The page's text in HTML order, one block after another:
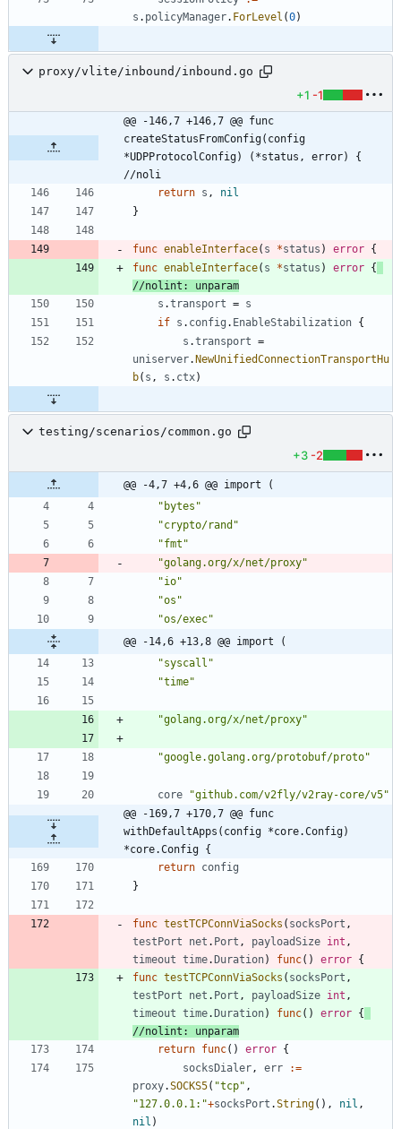
s . policyManager. ForLevel (0)
proxy/vlite/inbound/inbound.go
+1 -1
@@ -146,7 +146,7 @@ func
createStatusFromConfig(config
*UDPProtocolConfig) (*status, error) {
//noli
return s ,
nil
}
func enableInterface( s *status ) error {
func enableInterface( s *status ) error {
//nolint: unparam
s .transport = s
if s . config . EnableStabilization {
s .transport =
uniserver. NewUnifiedConnectionTransportHu
b( s , s . ctx)
testing/scenarios/common.go
+3 -2
@@ -4,7 +4,6 @@ import (
"bytes"
"crypto/rand"
"fmt"
"golang.org/x/net/proxy"
"io"
"os"
"os/exec"
@@ -14,6 +13,8 @@ import (
"syscall"
"time"
"golang.org/x/net/proxy"
"google.golang.org/protobuf/proto"
core
"github.com/v2fly/v2ray-core/v5"
@@ -169,7 +170,7 @@ func
withDefaultApps(config *core.Config)
*core.Config {
return config
}
func testTCPConnViaSocks ( socksPort ,
testPort
net . Port , payloadSize int ,
timeout time. Duration) func( ) error {
func testTCPConnViaSocks ( socksPort ,
testPort
net . Port , payloadSize int ,
timeout time. Duration) func( ) error {
//nolint: unparam
return func( ) error {
socksDialer, err
:=
proxy.SOCKS5( "tcp" ,
"127.0.0.1:"+socksPort .String( ) , nil ,
nil )